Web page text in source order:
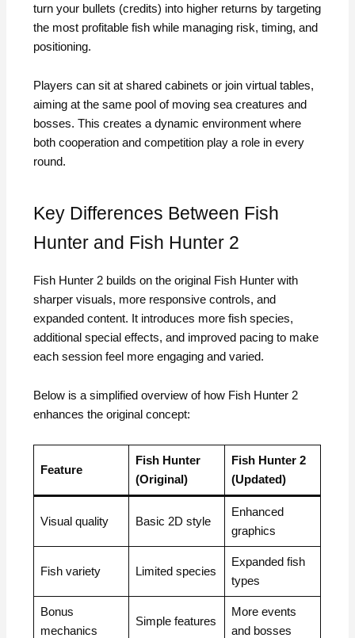
turn your bullets (credits) into higher returns by targeting
the most profitable fish while managing risk, timing, and
positioning.
Players can sit at shared cabinets or join virtual tables,
aiming at the same pool of moving sea creatures and
bosses. This creates a dynamic environment where
both cooperation and competition play a role in every
round.
Key Differences Between Fish
Hunter and Fish Hunter 2
Fish Hunter 2 builds on the original Fish Hunter with
sharper visuals, more responsive controls, and
expanded content. It introduces more fish species,
additional special effects, and improved pacing to make
each session feel more engaging and varied.
Below is a simplified overview of how Fish Hunter 2
enhances the original concept:
Feature
Fish Hunter
(Original)
Fish Hunter 2
(Updated)
Visual quality Basic 2D style
Enhanced
graphics
Fish variety Limited species
Expanded fish
types
Bonus
mechanics
Simple features
More events
and bosses